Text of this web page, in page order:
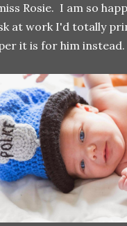
Rosie. I am so
at work I'd totally
it is for him instead.